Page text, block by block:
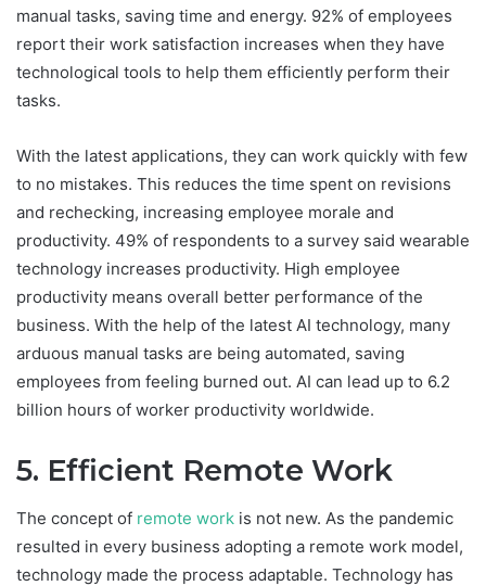
manual tasks, saving time and energy. 92% of employees
report their work satisfaction increases when they have
technological tools to help them efficiently perform their
tasks.
With the latest applications, they can work quickly with few
to no mistakes. This reduces the time spent on revisions
and rechecking, increasing employee morale and
productivity. 49% of respondents to a survey said wearable
technology increases productivity. High employee
productivity means overall better performance of the
business. With the help of the latest AI technology, many
arduous manual tasks are being automated, saving
employees from feeling burned out. AI can lead up to 6.2
billion hours of worker productivity worldwide.
5. Efficient Remote Work
The concept of remote work is not new. As the pandemic
resulted in every business adopting a remote work model,
technology made the process adaptable. Technology has